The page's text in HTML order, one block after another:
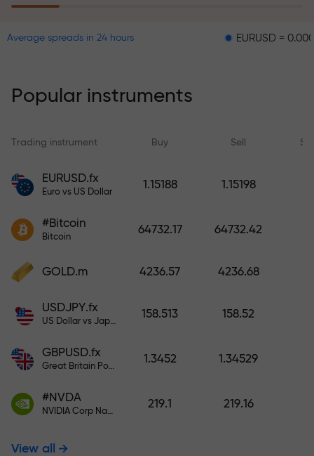
within 6 months. Trade with peace
Deposit funds and receive a bonus
1,000 times larger than your
larger the deposit, the higher the
multiplier.
Average spreads in 24 hours EURUSD = 0.00001
Popular instruments
Trading instrument Buy Sell
EURUSD.fx
Euro vs US Dollar
1.15188 1.15198
#Bitcoin
Bitcoin
64732.17 64732.42
GOLD.m 4236.57 4236.68
USDJPY.fx
US Dollar vs Japanese Yen
158.513 158.52
GBPUSD.fx
Great Britain Pound vs US Dollar
1.3452 1.34529
#NVDA
NVIDIA Corp Nasdaq Stock Exchange (Nasdaq) USD
219.1 219.16
View all